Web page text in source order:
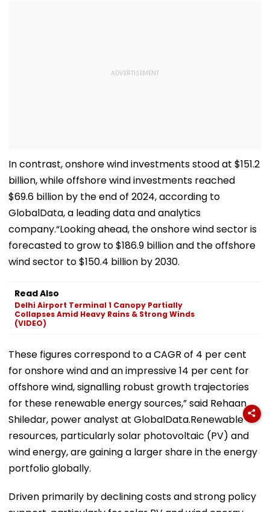
In contrast, onshore wind investments stood at $151.2
billion, while offshore wind investments reached
$69.6 billion by the end of 2024, according to
GlobalData, a leading data and analytics
company.“Looking ahead, the onshore wind sector is
forecasted to grow to $186.9 billion and the offshore
wind sector to $150.4 billion by 2030.
Read Also
Delhi Airport Terminal 1 Canopy Partially
Collapses Amid Heavy Rains & Strong Winds
(VIDEO)
These figures correspond to a CAGR of 4 per cent
for onshore wind and an impressive 14 per cent for
offshore wind, signalling robust growth trajectories
for these renewable energy sources,” said Rehaan
Shiledar, power analyst at GlobalData.Renewable
resources, particularly solar photovoltaic (PV) and
wind energy, are gaining a larger share in the energy
portfolio globally.
Driven primarily by declining costs and strong policy